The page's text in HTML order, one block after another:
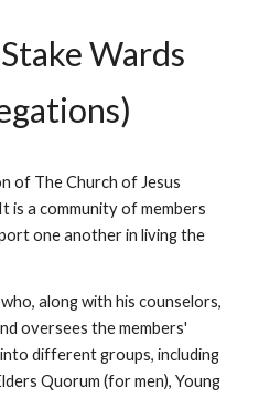
Wards
of The Church of Jesus
a community of members
one another in living the
along with his counselors,
oversees the members'
different groups, including
Quorum (for men), Young